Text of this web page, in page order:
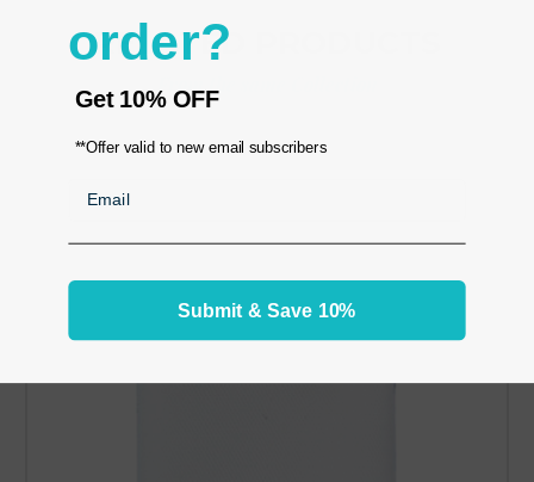
RELATED PRODUCTS
From the same Collection
order?
Get 10% OFF
**Offer valid to new email subscribers
Submit & Save 10%